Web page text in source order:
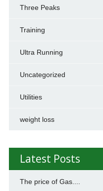
Three Peaks
Training
Ultra Running
Uncategorized
Utilities
weight loss
Latest Posts
The price of Gas....